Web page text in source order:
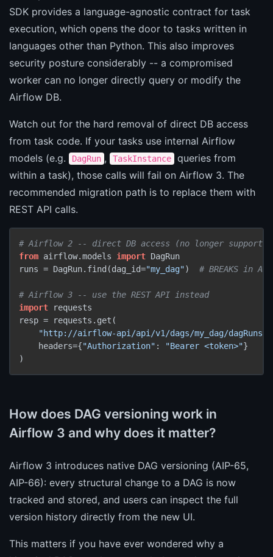
SDK provides a language-agnostic contract for task
execution, which opens the door to tasks written in
languages other than Python. This also improves
security posture considerably -- a compromised
worker can no longer directly query or modify the
Airflow DB.
Watch out for the hard removal of direct DB access
from task code. If your tasks use internal Airflow
models (e.g.
DagRun , TaskInstance
queries from
within a task), those calls will fail on Airflow 3. The
recommended migration path is to replace them with
REST API calls.
# Airflow 2 -- direct DB access (no longer
from airflow.models import DagRun
runs = DagRun.find(dag_id="my_dag") # BREAKS in
# Airflow 3 -- use the REST API instead
import requests
resp = requests.get(
"http://airflow-api/api/v1/dags/my_dag/dagRuns"
    headers={
"Authorization" : "Bearer <token>"}
How does DAG versioning work in
Airflow 3 and why does it matter?
Airflow 3 introduces native DAG versioning (AIP-65,
AIP-66): every structural change to a DAG is now
tracked and stored, and users can inspect the full
version history directly from the new UI.
This matters if you have ever wondered why a